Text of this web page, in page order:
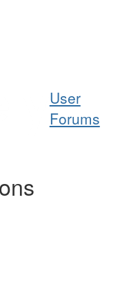
User
Forums